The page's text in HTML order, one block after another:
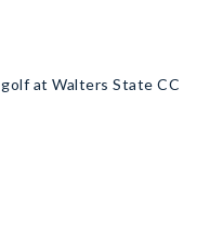
golf at Walters State CC